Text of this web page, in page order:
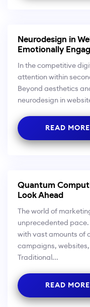
Neurodesign in
Emotionally
In the competitive
attention within
Beyond aesthetics
neurodesign in
READ MORE
Quantum
Look Ahead
The world of
unprecedented
with vast amounts of
campaigns,
Traditional...
READ MORE